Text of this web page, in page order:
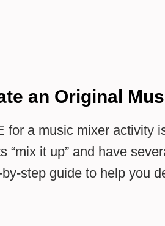
an Original
for a music mixer activity
“mix it up” and have
by-step guide to help you